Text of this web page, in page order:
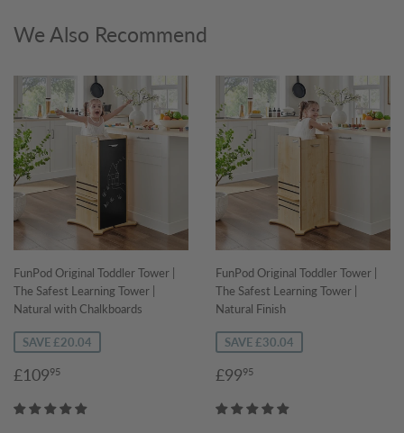
We Also Recommend
FunPod Original Toddler Tower |
The Safest Learning Tower |
Natural with Chalkboards
SAVE £20.04
Sale
£10995
FunPod Original Toddler Tower |
The Safest Learning Tower |
Natural Finish
SAVE £30.04
Sale
£9995